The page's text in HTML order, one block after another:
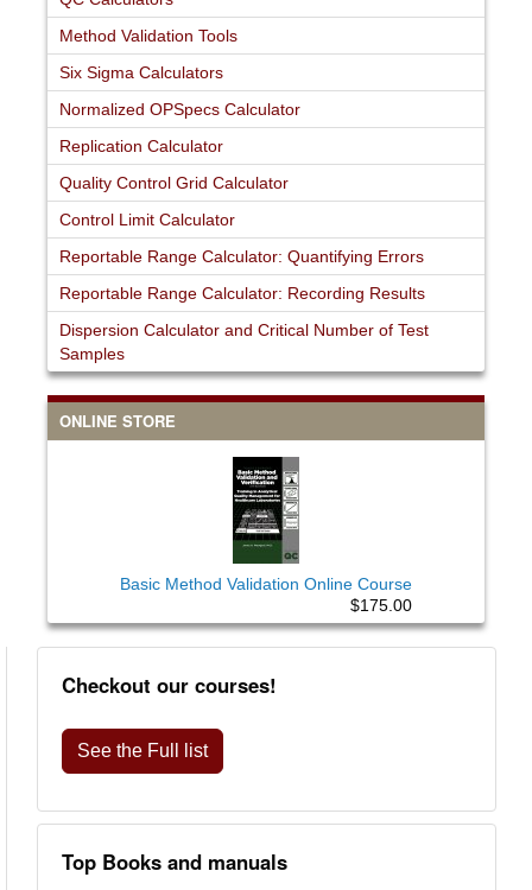
Method Validation Tools
Six Sigma Calculators
Normalized OPSpecs Calculator
Replication Calculator
Quality Control Grid Calculator
Control Limit Calculator
Reportable Range Calculator: Quantifying Errors
Reportable Range Calculator: Recording Results
Dispersion Calculator and Critical Number of Test
Samples
ONLINE STORE
Basic Method Validation Online Course
$175.00
Checkout our courses!
See the Full list
Top Books and manuals